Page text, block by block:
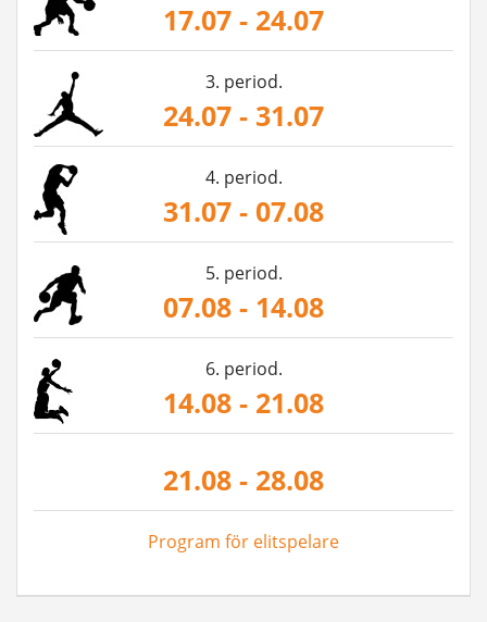
17.07 - 24.07
3. period.
24.07 - 31.07
4. period.
31.07 - 07.08
5. period.
07.08 - 14.08
6. period.
14.08 - 21.08
21.08 - 28.08
Program för elitspelare